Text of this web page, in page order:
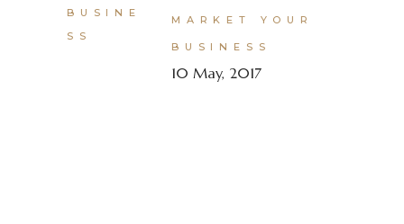
MARKET YOUR
BUSINESS
10 May, 2017